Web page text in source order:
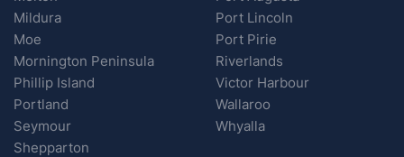
Mildura
Moe
Mornington Peninsula
Phillip Island
Portland
Seymour
Shepparton
Port Lincoln
Port Pirie
Riverlands
Victor Harbour
Wallaroo
Whyalla